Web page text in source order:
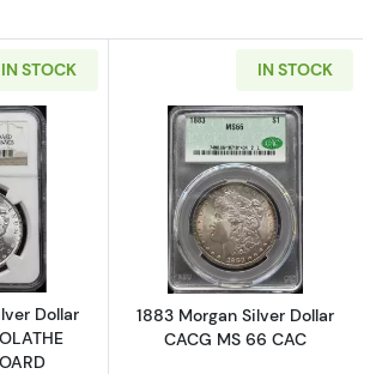
IN STOCK
more about1887 Morgan Silver Dollar
Dollar
IN STOCK
Read more
1883 Morgan Silver Dollar
CACG MS 66 CAC